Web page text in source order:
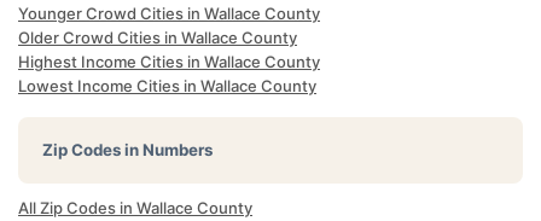
Younger Crowd Cities in Wallace County
Older Crowd Cities in Wallace County
Highest Income Cities in Wallace County
Lowest Income Cities in Wallace County
Zip Codes in Numbers
All Zip Codes in Wallace County